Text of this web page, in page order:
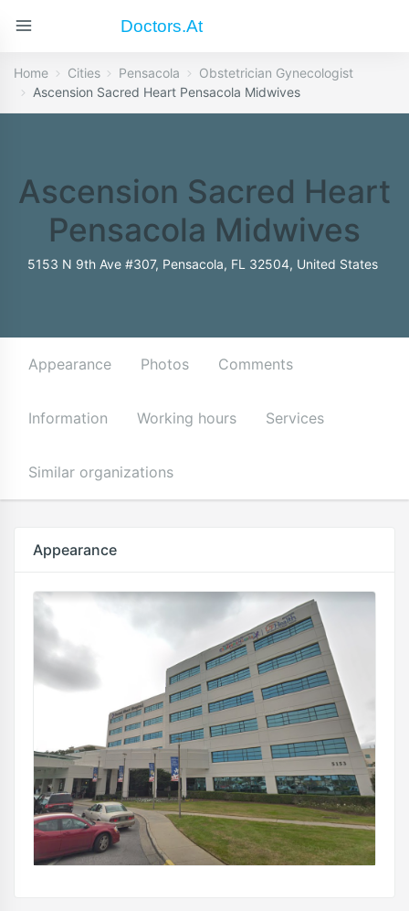
Doctors.at
Home Cities Pensacola
Obstetrician Gynecologist
Ascension Sacred Heart Pensacola Midwives
Ascension Sacred Heart
Pensacola Midwives
5153 N 9th Ave #307, Pensacola, FL 32504, United States
Appearance Photos Comments
Information Working hours Services
Similar organizations
Appearance